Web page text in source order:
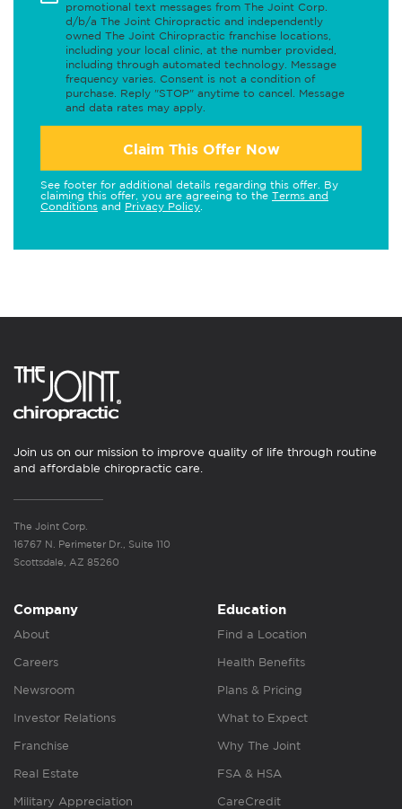
promotional text messages from The Joint Corp.
d/b/a The Joint Chiropractic and independently
owned The Joint Chiropractic franchise locations,
including your local clinic, at the number provided,
including through automated technology. Message
frequency varies. Consent is not a condition of
purchase. Reply "STOP" anytime to cancel. Message
and data rates may apply.
Claim This Offer Now
See footer for additional details regarding this offer. By
claiming this offer, you are agreeing to the Terms and
Conditions and Privacy Policy
Join us on our mission to improve quality of life through routine
and affordable chiropractic care.
The Joint Corp.
16767 N. Perimeter Dr., Suite 110
Scottsdale, AZ 85260
Company
About
Careers
Newsroom
Investor Relations
Franchise
Real Estate
Military Appreciation
Education
Find a Location
Health Benefits
Plans & Pricing
What to Expect
Why The Joint
FSA & HSA
CareCredit